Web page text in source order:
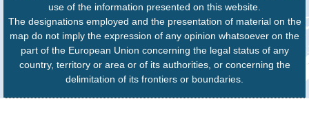
use of the information presented on this website.
The designations employed and the presentation of material on the
map do not imply the expression of any opinion whatsoever on the
part of the European Union concerning the legal status of any
country, territory or area or of its authorities, or concerning the
delimitation of its frontiers or boundaries.